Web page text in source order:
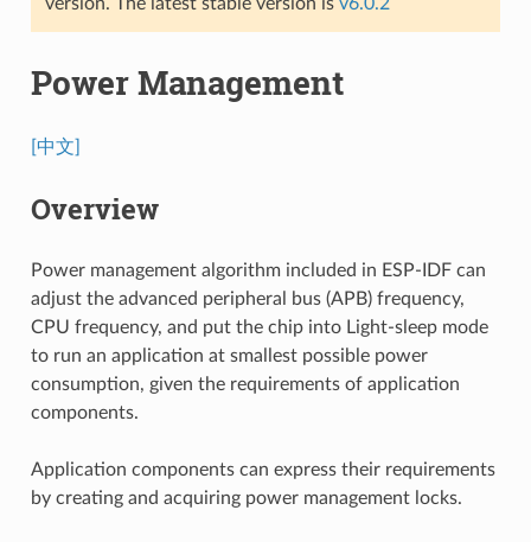
Power Management
[中文]
Overview
Power management algorithm included in ESP-IDF can
adjust the advanced peripheral bus (APB) frequency,
CPU frequency, and put the chip into Light-sleep mode
to run an application at smallest possible power
consumption, given the requirements of application
components.
Application components can express their requirements
by creating and acquiring power management locks.